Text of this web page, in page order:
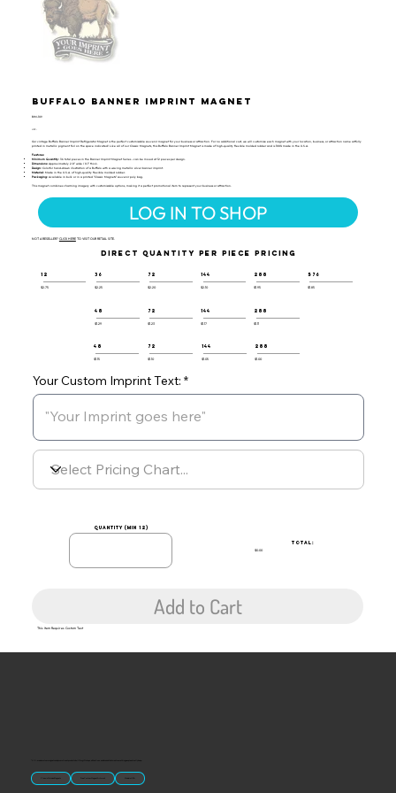
Buffalo Banner Imprint Magnet
BIM-109
UPC:
Our vintage Buffalo Banner Imprint Refrigerator Magnet is the perfect customizable souvenir magnet for your business or attraction. For no additional cost, we will customize each magnet with your location, business, or attraction name artfully
printed in metallic pigment foil on the space indicated! Like all of our Classic Magnets, this Buffalo Banner Imprint Magnet is made of high-quality flexible molded rubber and is 100% made in the U.S.A.
Features:
Minimum Quantity: 36 total pieces in the Banner Imprint Magnet Series - can be mixed at 12 pieces per design.
Dimensions: Approximately 2.8" wide / 0.1" thick.
Design: Colorful hand-drawn illustration of a Buffalo with a waving metallic silver banner imprint.
Material: Made in the U.S.A. of high-quality flexible molded rubber.
Packaging: Available in bulk or in a printed "Classic Magnets" souvenir poly bag.
This magnet combines charming imagery with customizable options, making it a perfect promotional item to represent your business or attraction.
LOG IN TO SHOP
NOT A RESELLER? CLICK HERETO VISIT OUR RETAIL SITE.
Your Custom Imprint Text:
DIRECT QUANTITY PER PIECE PRICING
12
$2.75
36
$2.25
72
$2.20
144
$2.10
288
$1.95
576
$1.85
48
$1.29
72
$1.23
144
$1.17
288
$1.11
48
$1.15
72
$1.10
144
$1.05
288
$1.00
quantity (min 12)
TOTAL:
$0.00
Add to Cart
This Item Requires Custom Text
“U.S.-made custom magnets and promotional products built for gift shops, attractions, and brands that want something people actually keep.
Classic Molded Magnets Free Custom Magnet Artwork Made in USA